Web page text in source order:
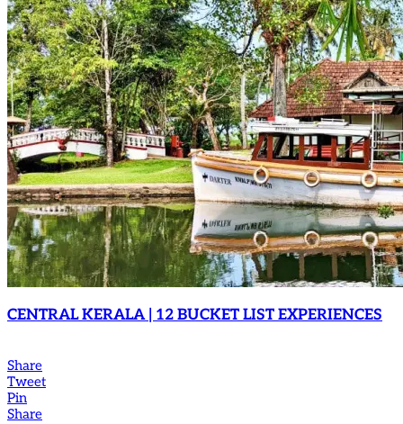
CENTRAL KERALA | 12 BUCKET LIST EXPERIENCES
Share
Tweet
Pin
Share